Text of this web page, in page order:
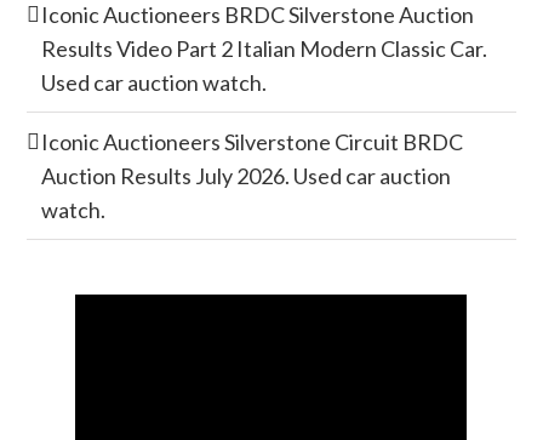
Iconic Auctioneers BRDC Silverstone Auction
Results Video Part 2 Italian Modern Classic Car.
Used car auction watch.
Iconic Auctioneers Silverstone Circuit BRDC
Auction Results July 2026. Used car auction
watch.